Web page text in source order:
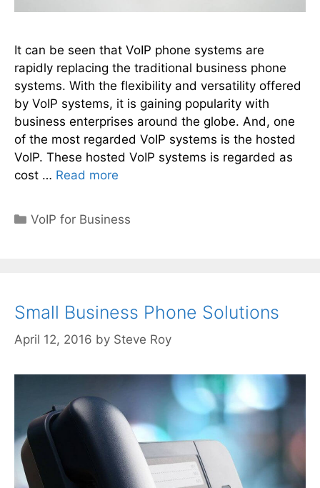
It can be seen that VoIP phone systems are
rapidly replacing the traditional business phone
systems. With the flexibility and versatility offered
by VoIP systems, it is gaining popularity with
business enterprises around the globe. And, one
of the most regarded VoIP systems is the hosted
VoIP. These hosted VoIP systems is regarded as
cost … Read more
Categories
VoIP for Business
Small Business Phone Solutions
April 12, 2016 by Steve Roy